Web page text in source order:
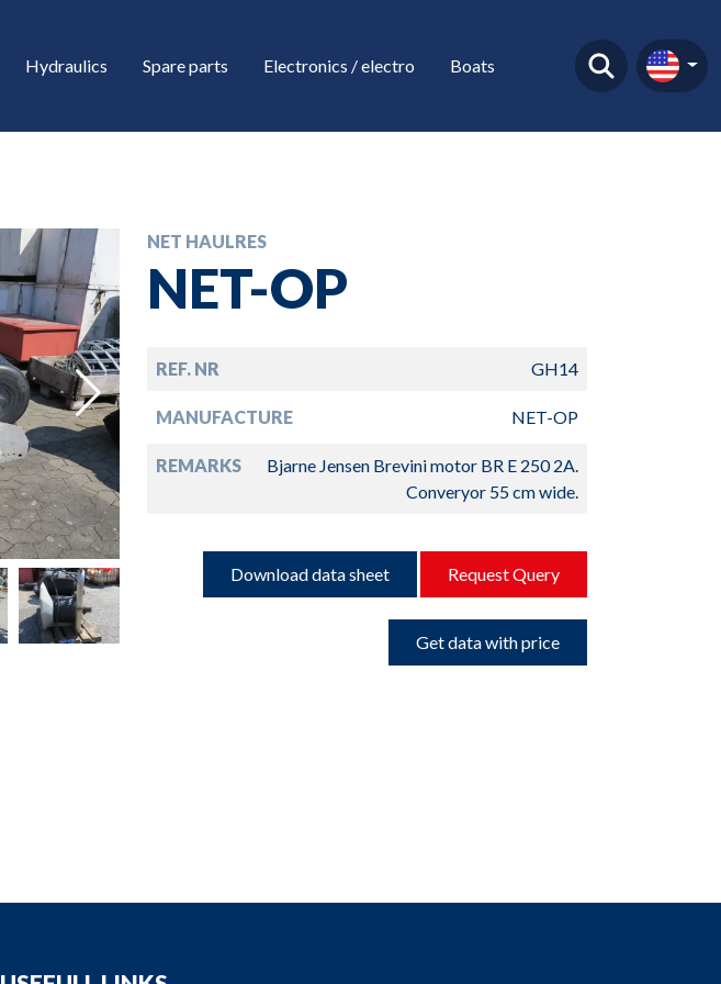
Hydraulics Spare parts Electronics / electro Boats
NET HAULRES
NET-OP
REF. NR GH14
MANUFACTURE NET-OP
REMARKS
Bjarne Jensen Brevini motor BR E 250 2A.
Converyor 55 cm wide.
Download data sheet Request Query
Get data with price